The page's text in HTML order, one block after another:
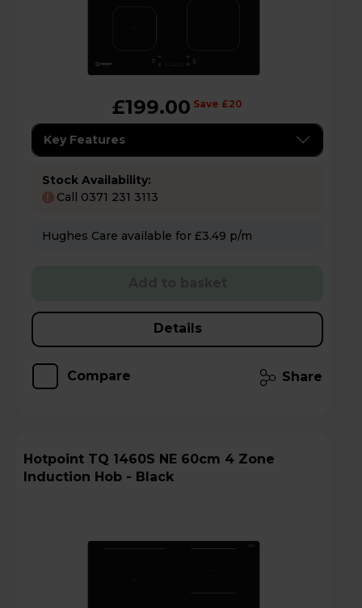
£199.00 Save £20
Key Features
Stock Availability:
! Call 0371 231 3113
Hughes Care available for £3.49 p/m
Details
Compare Share
Hotpoint TQ 1460S NE 60cm 4 Zone
Induction Hob - Black